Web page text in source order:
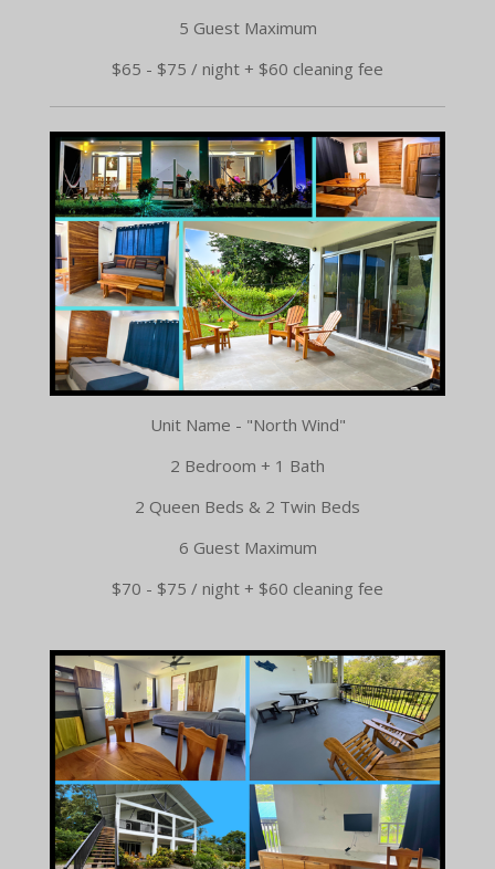
5 Guest Maximum
$65 - $75 / night + $60 cleaning fee
Unit Name - "North Wind"
2 Bedroom + 1 Bath
2 Queen Beds & 2 Twin Beds
6 Guest Maximum
$70 - $75 / night + $60 cleaning fee